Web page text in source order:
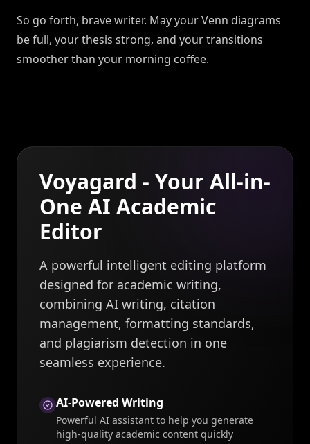
So go forth, brave writer. May your Venn diagrams
be full, your thesis strong, and your transitions
smoother than your morning coffee.
Voyagard - Your All-in-
One AI Academic
Editor
A powerful intelligent editing platform
designed for academic writing,
combining AI writing, citation
management, formatting standards,
and plagiarism detection in one
seamless experience.
AI-Powered Writing
Powerful AI assistant to help you generate
high-quality academic content quickly